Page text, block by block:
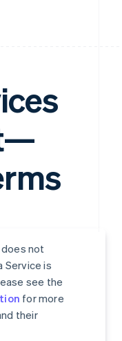
not
Service is
see the
for more
their